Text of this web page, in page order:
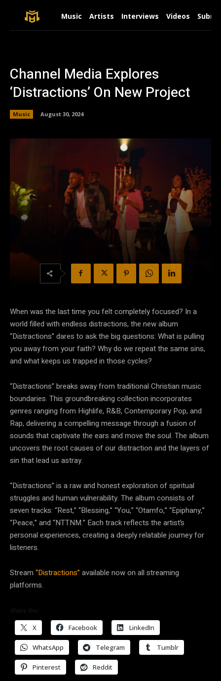
Music Artists Interviews Videos
Channel Media Explores
‘Distractions’ On New Project
Music August 30, 2024
When was the last time you felt completely focused? In a
world filled with endless distractions, the new album
“Distractions” dares to ask the big questions: What is pulling
you away from your faith? Why do we repeat the same sins,
and what keeps us trapped in those cycles?
“Distractions” breaks away from traditional Christian music
boundaries. This groundbreaking collection incorporates
genres ranging from Highlife, R&B, Contemporary Pop, and
Rap, delivering a compelling message through a fusion of
sounds that captivate the ears and move the soul. The album
uncovers the root causes of our distraction and the layers of
sin that lead us astray.
“Distractions” is a raw and honest exploration of spiritual
struggles and human vulnerability. The album consists of
seven tracks: “Rest,” “Blessing,” “You,” “Otamfo,” “Epiphany,”
“Peace,” and “NTTNM.” Each track reflects the artist’s
personal experiences, creating a deeply relatable journey for
listeners.
Stream “Distractions” available now on all streaming
platforms.
X Facebook LinkedIn
WhatsApp Telegram Tumblr
Pinterest Reddit